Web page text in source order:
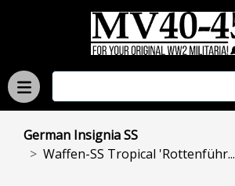
German Insignia SS
Waffen-SS Tropical 'Rottenführ...